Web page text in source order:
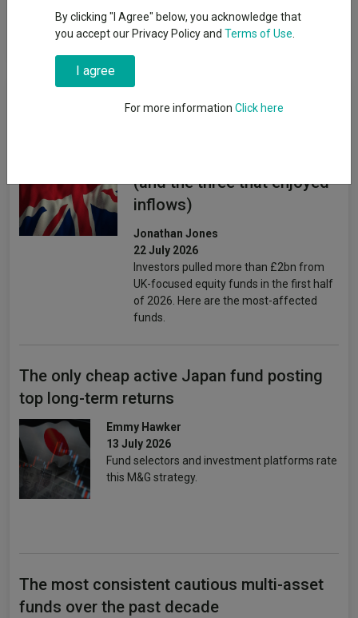
Threadneedle Investment Services
Limited
(and the three that enjoyed
inflows)
Jonathan Jones
22 July 2026
Investors pulled more than £2bn from
UK-focused equity funds in the first half
of 2026. Here are the most-affected
funds.
The only cheap active Japan fund posting
top long-term returns
Emmy Hawker
13 July 2026
Fund selectors and investment platforms rate
this M&G strategy.
The most consistent cautious multi-asset
funds over the past decade
By clicking "I Agree" below, you acknowledge that
you accept our Privacy Policy and Terms of Use
I agree
For more information Click here